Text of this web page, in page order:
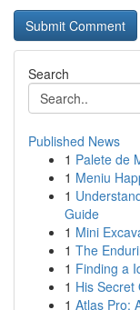
Search
Published News
1 Palete de
1 Meniu
1
Guide
1 Mini
1 The
1 Finding a
1 His Secret
1 Atlas Pro: